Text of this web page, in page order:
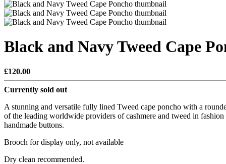
Black and Navy Tweed Cape
£120.00
Currently sold out
A stunning and versatile fully lined Tweed cape poncho with a
of the leading worldwide providers of cashmere and tweed in
handmade buttons.
Brooch for display only, not available
Dry clean recommended.